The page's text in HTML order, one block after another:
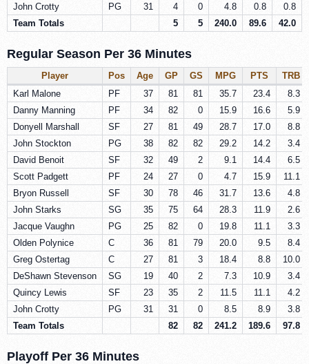
John Crotty
PG 31 4 0 4.8 0.8
0.8
Team Totals
5 5 240.0 89.6 42.0
Regular Season Per 36 Minutes
Player Pos Age GP GS MPG PTS
TRB
Karl Malone
PF 37 81 81 35.7 23.4
8.3
Danny Manning
PF 34 82 0 15.9 16.6
5.9
Donyell Marshall
SF 27 81 49 28.7 17.0
8.8
John Stockton
PG 38 82 82 29.2 14.2
3.4
David Benoit
SF 32 49 2 9.1 14.4
6.5
Scott Padgett
PF 24 27 0 4.7 15.9
11.1
Bryon Russell
SF 30 78 46 31.7 13.6
4.8
John Starks
SG 35 75 64 28.3 11.9
2.6
Jacque Vaughn
PG 25 82 0 19.8 11.1
3.3
Olden Polynice
C 36 81 79 20.0 9.5
8.4
Greg Ostertag
C 27 81 3 18.4 8.8
10.0
DeShawn Stevenson
SG 19 40 2 7.3 10.9
3.4
Quincy Lewis
SF 23 35 2 11.5 11.1
4.2
John Crotty
PG 31 31 0 8.5 8.9
3.8
Team Totals
82 82 241.2 189.6 97.8
Playoff Per 36 Minutes